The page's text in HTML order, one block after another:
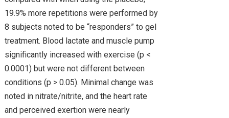
19.9% more repetitions were performed by
8 subjects noted to be “responders” to gel
treatment. Blood lactate and muscle pump
significantly increased with exercise (p <
0.0001) but were not different between
conditions (p > 0.05). Minimal change was
noted in nitrate/nitrite, and the heart rate
and perceived exertion were nearly